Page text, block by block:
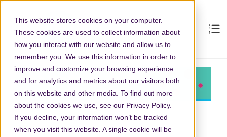
This website stores cookies on your computer.
These cookies are used to collect information about
how you interact with our website and allow us to
remember you. We use this information in order to
improve and customize your browsing experience
and for analytics and metrics about our visitors both
on this website and other media. To find out more
about the cookies we use, see our Privacy Policy.
If you decline, your information won’t be tracked
when you visit this website. A single cookie will be